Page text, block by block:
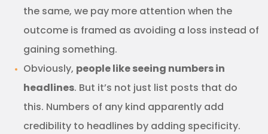
the same, we pay more attention when the
outcome is framed as avoiding a loss instead of
gaining something.
Obviously, people like seeing numbers in
headlines. But it’s not just list posts that do
this. Numbers of any kind apparently add
credibility to headlines by adding specificity.